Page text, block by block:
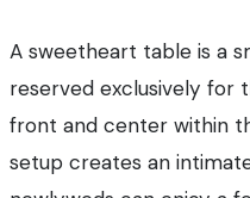
A sweetheart table is a
reserved exclusively for
front and center within
setup creates an